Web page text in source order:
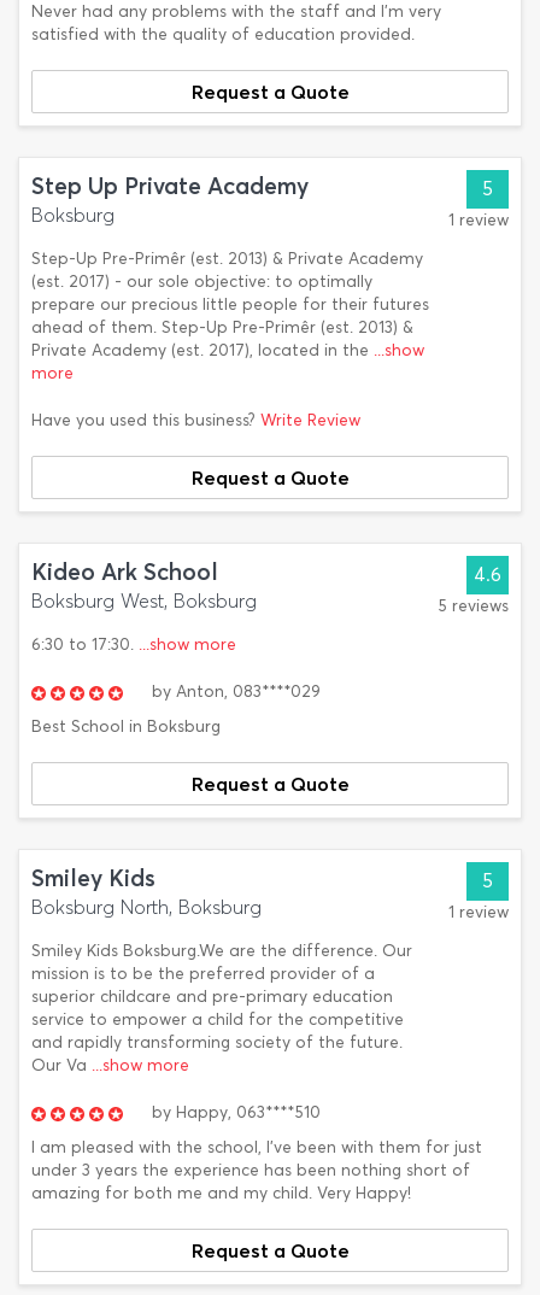
Never had any problems with the staff and I'm very
satisfied with the quality of education provided.
Request a Quote
Step Up Private Academy
Boksburg
Step-Up Pre-Primêr (est. 2013) & Private Academy
(est. 2017) - our sole objective: to optimally
prepare our precious little people for their futures
ahead of them. Step-Up Pre-Primêr (est. 2013) &
Private Academy (est. 2017), located in the ...show
more
5
1 review
Have you used this business? Write Review
Request a Quote
Kideo Ark School
Boksburg West, Boksburg
6:30 to 17:30. ...show more
4.6
5 reviews
by Anton, 083****029
Best School in Boksburg
Request a Quote
Smiley Kids
Boksburg North, Boksburg
Smiley Kids Boksburg.We are the difference. Our
mission is to be the preferred provider of a
superior childcare and pre-primary education
service to empower a child for the competitive
and rapidly transforming society of the future.
Our Va ...show more
5
1 review
by Happy, 063****510
I am pleased with the school, I've been with them for just
under 3 years the experience has been nothing short of
amazing for both me and my child. Very Happy!
Request a Quote